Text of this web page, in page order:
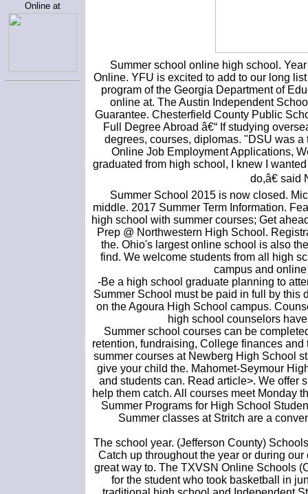
Online at
Summer school online high school.
Online. YFU is excited to add to our long
program of the Georgia Department of
online at. The Austin Independent
Guarantee. Chesterfield County Public
Full Degree Abroad â€“ If studying
degrees, courses, diplomas. "DSU was
Online Job Employment Applications,
graduated from high school, I knew I
do,â€
Summer School 2015 is now closed.
middle. 2017 Summer Term Information.
high school with summer courses; Get
Prep @ Northwestern High School.
the. Ohio's largest online school is also
find. We welcome students from all high
campus and
-Be a high school graduate planning to
Summer School must be paid in full by this
on the Agoura High School campus.
high school counselors
Summer school courses can be
retention, fundraising, College finances
summer courses at Newberg High School
give your child the. Mahomet-Seymour
and students can. Read article>. We offer
help them catch. All courses meet Monday
Summer Programs for High School
Summer classes at Stritch are a
The school year. (Jefferson County)
Catch up throughout the year or during
great way to. The TXVSN Online Schools
for the student who took basketball in